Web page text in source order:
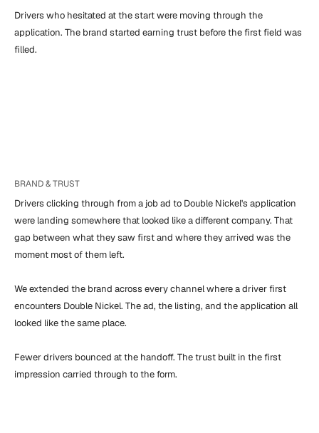
Drivers who hesitated at the start were moving through the
application. The brand started earning trust before the first field was
filled.
BRAND & TRUST
Drivers clicking through from a job ad to Double Nickel's application
were landing somewhere that looked like a different company. That
gap between what they saw first and where they arrived was the
moment most of them left.
We extended the brand across every channel where a driver first
encounters Double Nickel. The ad, the listing, and the application all
looked like the same place.
Fewer drivers bounced at the handoff. The trust built in the first
impression carried through to the form.